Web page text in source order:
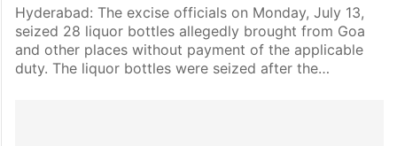
Hyderabad: The excise officials on Monday, July 13,
seized 28 liquor bottles allegedly brought from Goa
and other places without payment of the applicable
duty. The liquor bottles were seized after the…